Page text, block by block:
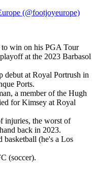
(@footjoyeurope)
to win on his PGA Tour
at the 2023 Barbasol
debut at Royal Portrush in
Ports.
a member of the Hugh
for Kimsey at Royal
injuries, the worst of
back in 2023.
basketball (he's a Los
(soccer).